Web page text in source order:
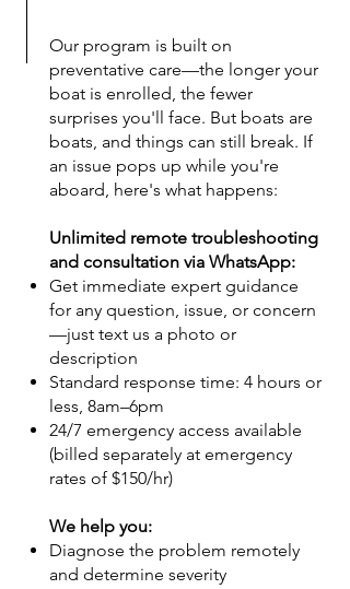
Our program is built on
preventative care—the longer your
boat is enrolled, the fewer
surprises you'll face. But boats are
boats, and things can still break. If
an issue pops up while you're
aboard, here's what happens:
Unlimited remote troubleshooting
and consultation via WhatsApp:
Get immediate expert guidance
for any question, issue, or concern
—just text us a photo or
description
Standard response time: 4 hours or
less, 8am–6pm
24/7 emergency access available
(billed separately at emergency
rates of $150/hr)
We help you:
Diagnose the problem remotely
and determine severity